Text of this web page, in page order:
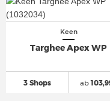
Keen
Targhee Apex WP
3 Shops ab